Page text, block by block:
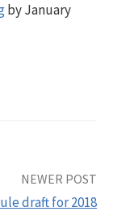
by January
NEWER POST
draft for 2018